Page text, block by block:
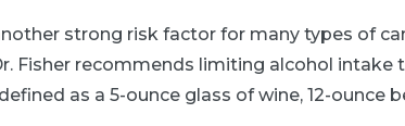
strong risk factor for many types of
Fisher recommends limiting alcohol intake
as a 5-ounce glass of wine, 12-ounce